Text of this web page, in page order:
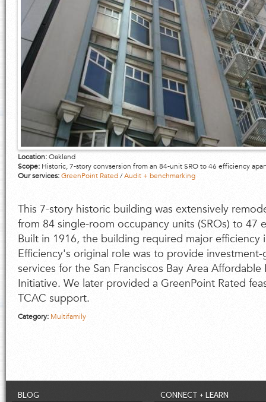
Location:Oakland
Scope: Historic, 7-story convsersion from an 84-unit SRO to 46 efficiency
Our services:GreenPoint Rated/Audit + benchmarking
This 7-story historic building was extensively
from 84 single-room occupancy units (SROs) to 47
Built in 1916, the building required major efficiency
Efficiency's original role was to provide
services for the San Franciscos Bay Area
Initiative. We later provided a GreenPoint Rated
TCAC support.
Category: Multifamily
BLOG CONNECT + LEARN